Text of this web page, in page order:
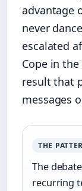
advantage
never
escalated
Cope in
result that
messages
THE
The
recurring